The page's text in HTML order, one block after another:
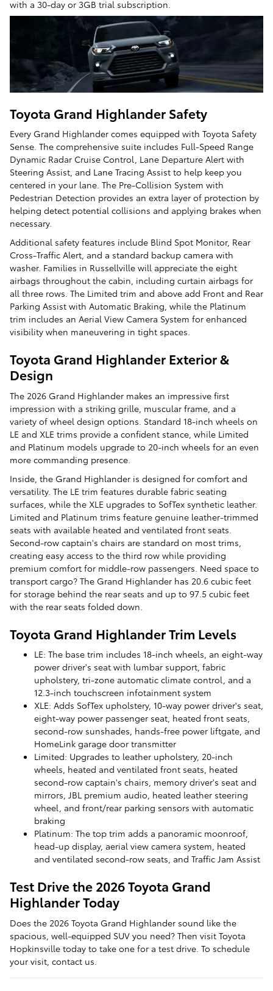
with a 30-day or 3GB trial subscription.
Toyota Grand Highlander Safety
Every Grand Highlander comes equipped with Toyota Safety
Sense. The comprehensive suite includes Full-Speed Range
Dynamic Radar Cruise Control, Lane Departure Alert with
Steering Assist, and Lane Tracing Assist to help keep you
centered in your lane. The Pre-Collision System with
Pedestrian Detection provides an extra layer of protection by
helping detect potential collisions and applying brakes when
necessary.
Additional safety features include Blind Spot Monitor, Rear
Cross-Traffic Alert, and a standard backup camera with
washer. Families in Russellville will appreciate the eight
airbags throughout the cabin, including curtain airbags for
all three rows. The Limited trim and above add Front and Rear
Parking Assist with Automatic Braking, while the Platinum
trim includes an Aerial View Camera System for enhanced
visibility when maneuvering in tight spaces.
Toyota Grand Highlander Exterior &
Design
The 2026 Grand Highlander makes an impressive first
impression with a striking grille, muscular frame, and a
variety of wheel design options. Standard 18-inch wheels on
LE and XLE trims provide a confident stance, while Limited
and Platinum models upgrade to 20-inch wheels for an even
more commanding presence.
Inside, the Grand Highlander is designed for comfort and
versatility. The LE trim features durable fabric seating
surfaces, while the XLE upgrades to SofTex synthetic leather.
Limited and Platinum trims feature genuine leather-trimmed
seats with available heated and ventilated front seats.
Second-row captain's chairs are standard on most trims,
creating easy access to the third row while providing
premium comfort for middle-row passengers. Need space to
transport cargo? The Grand Highlander has 20.6 cubic feet
for storage behind the rear seats and up to 97.5 cubic feet
with the rear seats folded down.
Toyota Grand Highlander Trim Levels
LE: The base trim includes 18-inch wheels, an eight-way
power driver's seat with lumbar support, fabric
upholstery, tri-zone automatic climate control, and a
12.3-inch touchscreen infotainment system
XLE: Adds SofTex upholstery, 10-way power driver's seat,
eight-way power passenger seat, heated front seats,
second-row sunshades, hands-free power liftgate, and
HomeLink garage door transmitter
Limited: Upgrades to leather upholstery, 20-inch
wheels, heated and ventilated front seats, heated
second-row captain's chairs, memory driver's seat and
mirrors, JBL premium audio, heated leather steering
wheel, and front/rear parking sensors with automatic
braking
Platinum: The top trim adds a panoramic moonroof,
head-up display, aerial view camera system, heated
and ventilated second-row seats, and Traffic Jam Assist
Test Drive the 2026 Toyota Grand
Highlander Today
Does the 2026 Toyota Grand Highlander sound like the
spacious, well-equipped SUV you need? Then visit Toyota
Hopkinsville today to take one for a test drive. To schedule
your visit, contact us.